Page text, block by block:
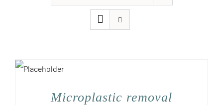
Microplastic removal